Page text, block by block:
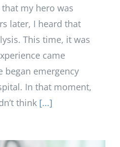
my hero was
later, I heard that
This time, it was
came
began emergency
In that moment,
think [...]